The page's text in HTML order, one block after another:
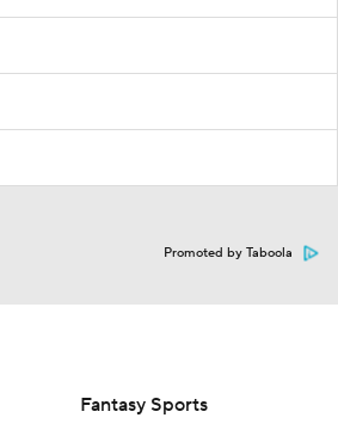
Promoted by Taboola
Fantasy Sports